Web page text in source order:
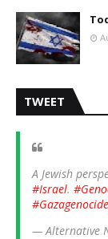
TWEET
A Jewish
#Israel.
#Gazagenocide
— Alternative